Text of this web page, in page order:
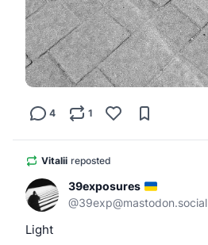
4 1
Vitalii reposted
39exposures
@39exp@mastodon.social
Light